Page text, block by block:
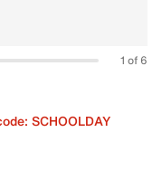
1 of 6
SCHOOLDAY